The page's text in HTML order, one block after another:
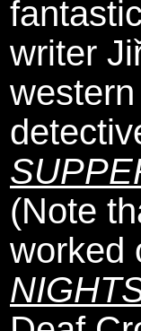
writer
(Note
worked